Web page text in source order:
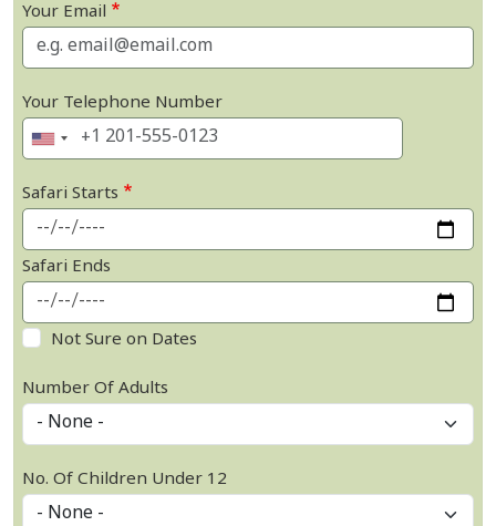
Your Email
Your Telephone Number
Safari Starts
Safari Ends
Not Sure on Dates
Number Of Adults
No. Of Children Under 12